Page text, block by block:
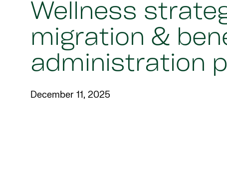
Wellness
migration &
administration
December 11, 2025